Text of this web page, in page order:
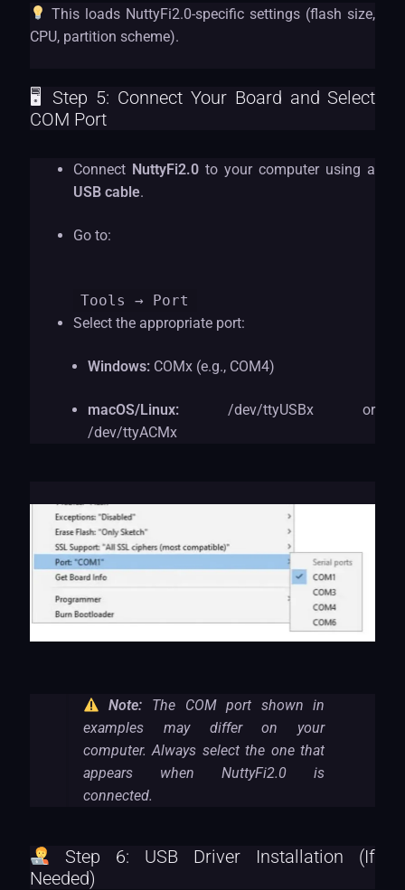
This loads NuttyFi2.0-specific settings (flash size,
CPU, partition scheme).
🖥 Step 5: Connect Your Board and Select
COM Port
Connect NuttyFi2.0to your computer using a
USB cable.
Go to:
Tools
→ Port
Select the appropriate port:
Windows:COMx (e.g., COM4)
macOS/Linux:/dev/ttyUSBx or
/dev/ttyACMx
Note: The COM port shown in
examples may differ on your
computer. Always select the one that
appears when NuttyFi2.0 is
connected.
Step 6: USB Driver Installation (If
Needed)